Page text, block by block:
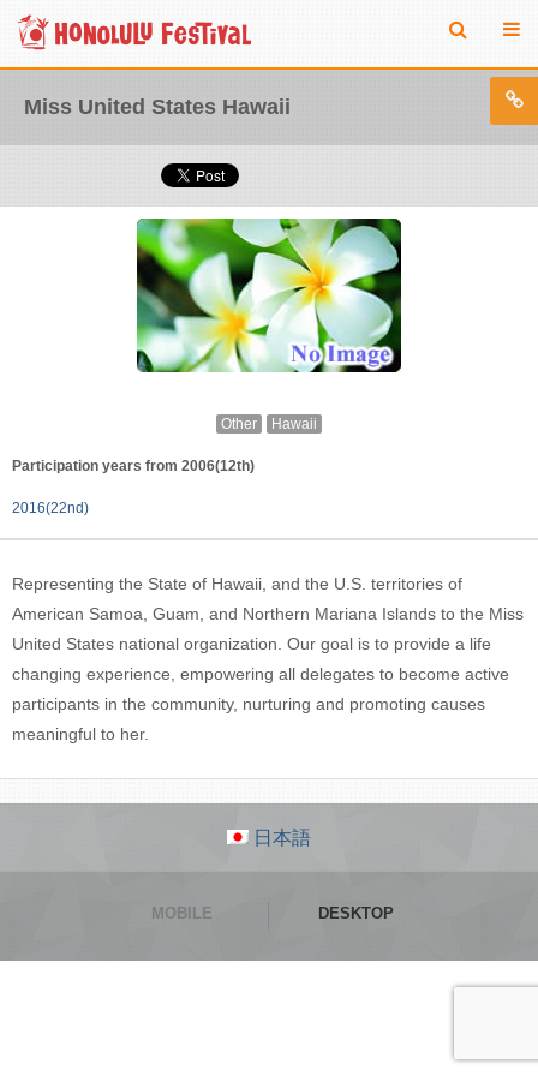
Miss United States Hawaii
Other Hawaii
Participation years from 2006(12th)
2016(22nd)
Representing the State of Hawaii, and the U.S. territories of
American Samoa, Guam, and Northern Mariana Islands to the Miss
United States national organization. Our goal is to provide a life
changing experience, empowering all delegates to become active
participants in the community, nurturing and promoting causes
meaningful to her.
日本語
MOBILE DESKTOP